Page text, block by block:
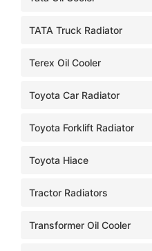
TATA Truck Radiator
Terex Oil Cooler
Toyota Car Radiator
Toyota Forklift Radiator
Toyota Hiace
Tractor Radiators
Transformer Oil Cooler